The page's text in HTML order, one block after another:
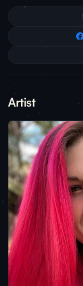
Artist